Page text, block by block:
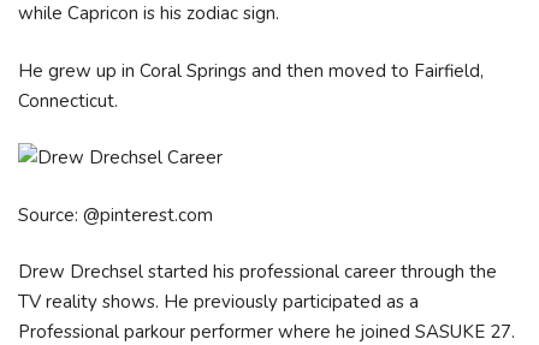
while Capricon is his zodiac sign.
He grew up in Coral Springs and then moved to Fairfield,
Connecticut.
Source: @pinterest.com
Drew Drechsel started his professional career through the
TV reality shows. He previously participated as a
Professional parkour performer where he joined SASUKE 27.